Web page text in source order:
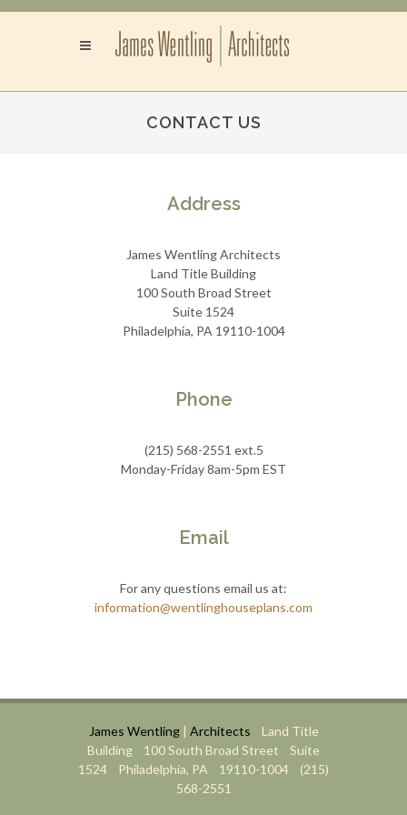
CONTACT US
Address
James Wentling Architects
Land Title Building
100 South Broad Street
Suite 1524
Philadelphia, PA 19110-1004
Phone
(215) 568-2551 ext.5
Monday-Friday 8am-5pm EST
Email
For any questions email us at:
information@wentlinghouseplans.com
James Wentling| Architects Land Title
Building 100 South Broad Street Suite
1524 Philadelphia, PA 19110-1004 (215)
568-2551